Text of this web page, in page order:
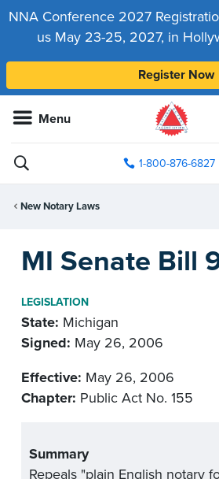
NNA Conference 2027
us May 23-25, 2027, in
Register Now
Menu
1-800-876-6827
New Notary Laws
MI Senate Bill
LEGISLATION
State: Michigan
Signed: May 26, 2006
Effective: May 26, 2006
Chapter: Public Act No. 155
Summary
Repeals "plain English notary